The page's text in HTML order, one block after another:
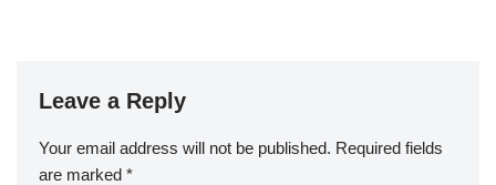
Leave a Reply
Your email address will not be published. Required fields
are marked *